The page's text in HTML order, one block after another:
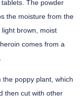
The powder
the moisture from the
brown, moist
comes from a
the poppy plant, which
then cut with other